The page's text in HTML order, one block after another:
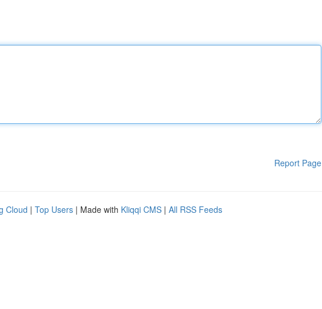
Report Page
Cloud | Top Users | Made with Kliqqi CMS | All RSS Feeds